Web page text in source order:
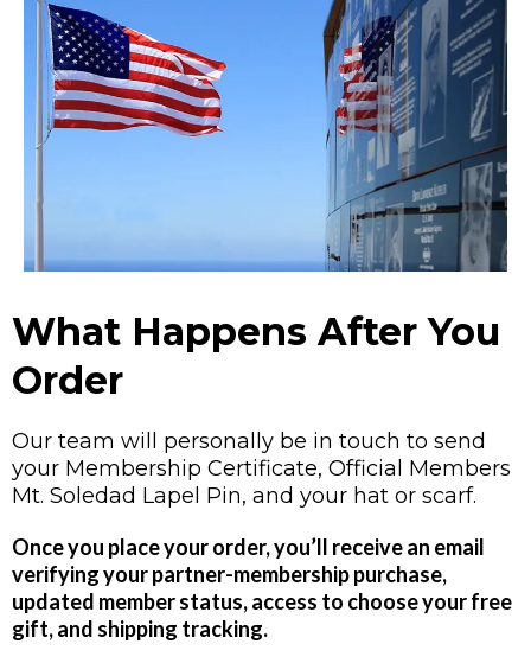
What Happens After You
Order
Our team will personally be in touch to send
your Membership Certificate, Official Members
Mt. Soledad Lapel Pin, and your hat or scarf.
Once you place your order, you’ll receive an email
verifying your partner-membership purchase,
updated member status, access to choose your free
gift, and shipping tracking.